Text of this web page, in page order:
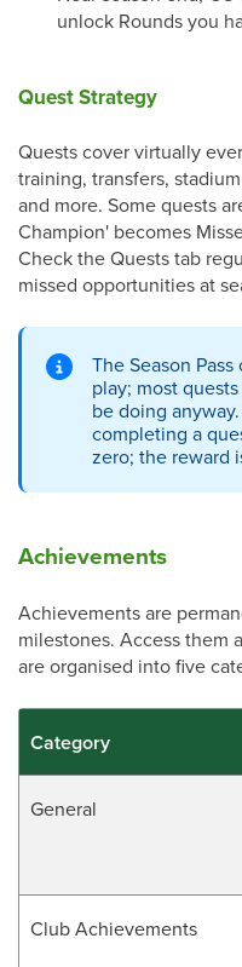
unlock Rounds you
Quest Strategy
Quests cover virtually
training, transfers,
and more. Some quests
Champion' becomes
Check the Quests tab
missed opportunities at
The Season
play; most
be doing
completing a
zero; the reward
Achievements
Achievements are
milestones. Access them
are organised into five
Category
General
Club Achievements